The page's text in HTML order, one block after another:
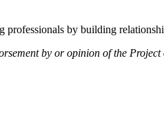
by building
by or opinion of the